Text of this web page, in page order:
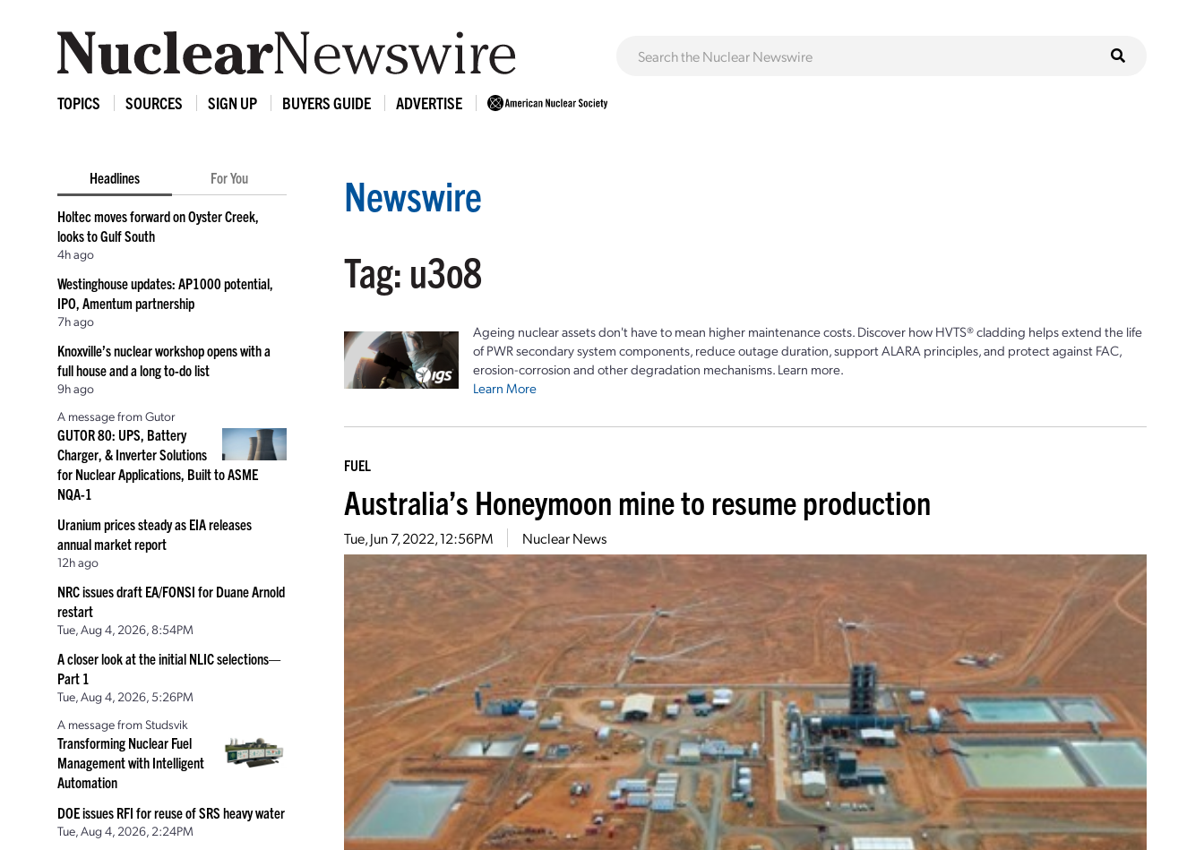
TOPICS SOURCES SIGN UP BUYERS GUIDE ADVERTISE
Headlines For You
Holtec moves forward on Oyster Creek,
looks to Gulf South
4h ago
Westinghouse updates: AP1000 potential,
IPO, Amentum partnership
7h ago
Knoxville’s nuclear workshop opens with a
full house and a long to-do list
9h ago
A message from Gutor
GUTOR 80: UPS, Battery
Charger, & Inverter Solutions
for Nuclear Applications, Built to ASME
NQA-1
Uranium prices steady as EIA releases
annual market report
12h ago
NRC issues draft EA/FONSI for Duane Arnold
restart
Tue, Aug 4, 2026, 8:54PM
A closer look at the initial NLIC selections—
Part 1
Tue, Aug 4, 2026, 5:26PM
A message from Studsvik
Transforming Nuclear Fuel
Management with Intelligent
Automation
DOE issues RFI for reuse of SRS heavy water
Tue, Aug 4, 2026, 2:24PM
Newswire
Tag: u3o8
Ageing nuclear assets don't have to mean higher maintenance costs. Discover how HVTS® cladding helps extend the life
of PWR secondary system components, reduce outage duration, support ALARA principles, and protect against FAC,
erosion-corrosion and other degradation mechanisms. Learn more.
Learn More
FUEL
Australia’s Honeymoon mine to resume production
Tue, Jun 7, 2022, 12:56PM Nuclear News